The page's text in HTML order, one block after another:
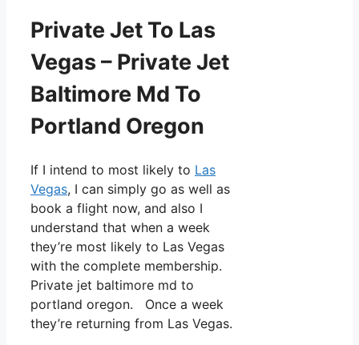
Private Jet To Las
Vegas – Private Jet
Baltimore Md To
Portland Oregon
If I intend to most likely to Las
Vegas, I can simply go as well as
book a flight now, and also I
understand that when a week
they’re most likely to Las Vegas
with the complete membership.
Private jet baltimore md to
portland oregon. Once a week
they’re returning from Las Vegas.